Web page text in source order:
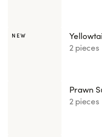
NEW
2 pieces
Prawn
2 pieces